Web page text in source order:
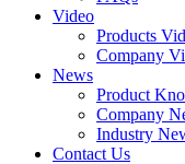
Video
Products
Company
News
Product
Company
Industry
Contact Us